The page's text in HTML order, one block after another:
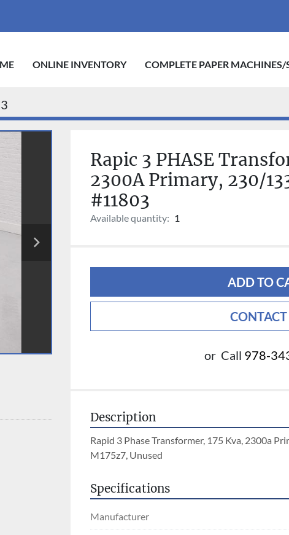
ONLINE INVENTORY COMPLETE PAPER MACHINES/
Rapic 3 PHASE
2300A Primary, 230/
#11803
Available quantity: 1
ADD TO
CONTACT
or Call 978-
Description
Rapid 3 Phase Transformer, 175 Kva, 2300a
M175z7, Unused
Specifications
Manufacturer